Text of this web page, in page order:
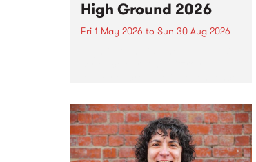
High Ground 2026
Fri 1 May 2026 to Sun 30 Aug 2026
boundary-pushing music.